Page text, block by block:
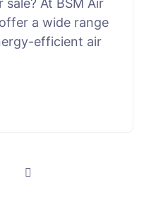
At BSM Air
a wide range
efficient air